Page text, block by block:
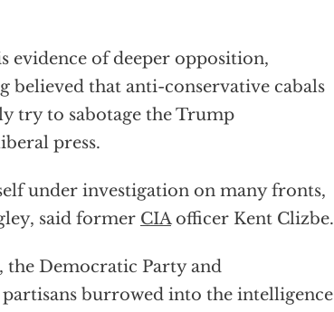
evidence of deeper opposition,
believed that anti-conservative cabals
try to sabotage the Trump
press.
under investigation on many fronts,
said former CIAofficer Kent Clizbe.
the Democratic Party and
burrowed into the intelligence